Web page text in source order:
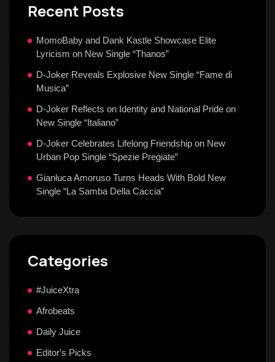
Recent Posts
MomoBaby and Dank Kastle Showcase Elite
Lyricism on New Single “Thanos”
D-Joker Reveals Explosive New Single “Fame di
Musica”
D-Joker Reflects on Identity and National Pride on
New Single “Italiano”
D-Joker Celebrates Lifelong Friendship on New
Urban Pop Single “Spezie Pregiate”
Gianluca Amoruso Turns Heads With Bold New
Single “La Samba Della Caccia”
Categories
#JuiceXtra
Afrobeats
Daily Juice
Editor's Picks